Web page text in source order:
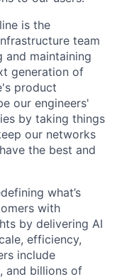
is the
team
and maintaining
generation of
product
our engineers'
by taking things
our networks
the best and
what’s
with
by delivering AI
efficiency,
include
and billions of